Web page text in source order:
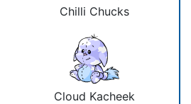
Chilli Chucks
Cloud Kacheek